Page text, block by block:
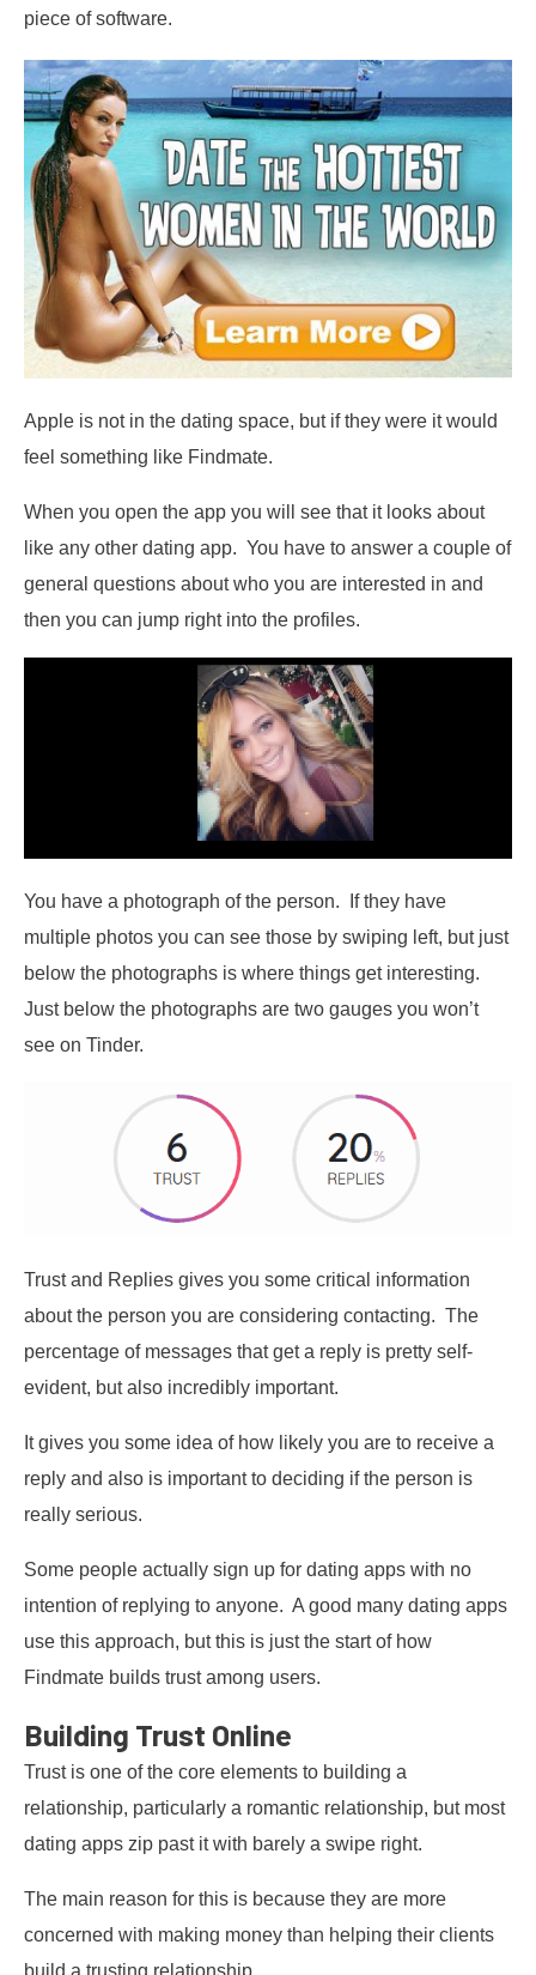
piece of software.
Apple is not in the dating space, but if they were it would
feel something like Findmate.
When you open the app you will see that it looks about
like any other dating app. You have to answer a couple of
general questions about who you are interested in and
then you can jump right into the profiles.
You have a photograph of the person. If they have
multiple photos you can see those by swiping left, but just
below the photographs is where things get interesting.
Just below the photographs are two gauges you won’t
see on Tinder.
Trust and Replies gives you some critical information
about the person you are considering contacting. The
percentage of messages that get a reply is pretty self-
evident, but also incredibly important.
It gives you some idea of how likely you are to receive a
reply and also is important to deciding if the person is
really serious.
Some people actually sign up for dating apps with no
intention of replying to anyone. A good many dating apps
use this approach, but this is just the start of how
Findmate builds trust among users.
Building Trust Online
Trust is one of the core elements to building a
relationship, particularly a romantic relationship, but most
dating apps zip past it with barely a swipe right.
The main reason for this is because they are more
concerned with making money than helping their clients
build a trusting relationship.